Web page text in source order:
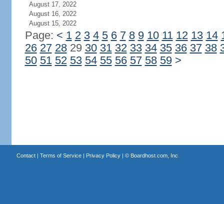
August 17, 2022
August 16, 2022
August 15, 2022
Page: < 1 2 3 4 5 6 7 8 9 10 11 12 13 14
26 27 2829 30 31 32 33 34 35 36 37 38
50 51 52 53 54 55 56 57 58 59 >
Contact| Terms of Service| Privacy Policy| © Boardhost.com, Inc.